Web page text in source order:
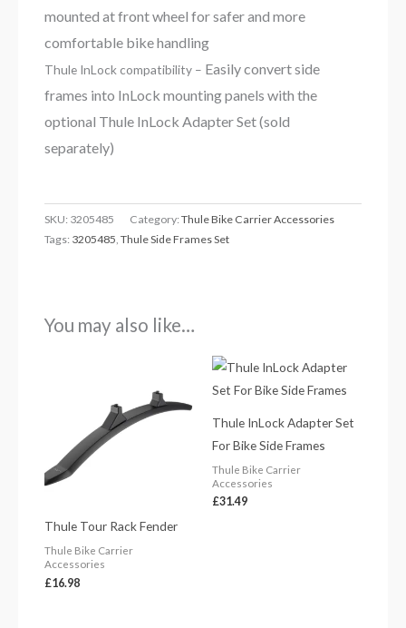
mounted at front wheel for safer and more
comfortable bike handling
Thule InLock compatibility – Easily convert side
frames into InLock mounting panels with the
optional Thule InLock Adapter Set (sold
separately)
SKU: 3205485 Category:Thule Bike Carrier Accessories
Tags: 3205485 ,Thule Side Frames Set
You may also like…
Thule Tour Rack Fender
Thule Bike Carrier
Accessories
£16.98
Thule InLock Adapter Set
For Bike Side Frames
Thule Bike Carrier
Accessories
£31.49